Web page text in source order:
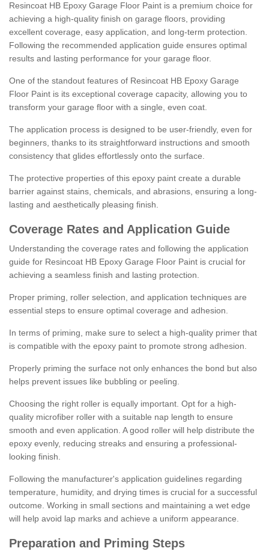
Resincoat HB Epoxy Garage Floor Paint is a premium choice for
achieving a high-quality finish on garage floors, providing
excellent coverage, easy application, and long-term protection.
Following the recommended application guide ensures optimal
results and lasting performance for your garage floor.
One of the standout features of Resincoat HB Epoxy Garage
Floor Paint is its exceptional coverage capacity, allowing you to
transform your garage floor with a single, even coat.
The application process is designed to be user-friendly, even for
beginners, thanks to its straightforward instructions and smooth
consistency that glides effortlessly onto the surface.
The protective properties of this epoxy paint create a durable
barrier against stains, chemicals, and abrasions, ensuring a long-
lasting and aesthetically pleasing finish.
Coverage Rates and Application Guide
Understanding the coverage rates and following the application
guide for Resincoat HB Epoxy Garage Floor Paint is crucial for
achieving a seamless finish and lasting protection.
Proper priming, roller selection, and application techniques are
essential steps to ensure optimal coverage and adhesion.
In terms of priming, make sure to select a high-quality primer that
is compatible with the epoxy paint to promote strong adhesion.
Properly priming the surface not only enhances the bond but also
helps prevent issues like bubbling or peeling.
Choosing the right roller is equally important. Opt for a high-
quality microfiber roller with a suitable nap length to ensure
smooth and even application. A good roller will help distribute the
epoxy evenly, reducing streaks and ensuring a professional-
looking finish.
Following the manufacturer's application guidelines regarding
temperature, humidity, and drying times is crucial for a successful
outcome. Working in small sections and maintaining a wet edge
will help avoid lap marks and achieve a uniform appearance.
Preparation and Priming Steps